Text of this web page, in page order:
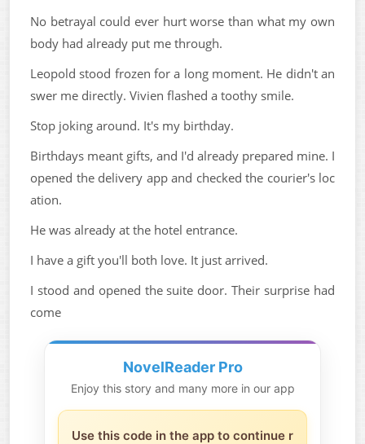
No betrayal could ever hurt worse than what my own
body had already put me through.
Leopold stood frozen for a long moment. He didn't an
swer me directly. Vivien flashed a toothy smile.
Stop joking around. It's my birthday.
Birthdays meant gifts, and I'd already prepared mine. I
opened the delivery app and checked the courier's loc
ation.
He was already at the hotel entrance.
I have a gift you'll both love. It just arrived.
I stood and opened the suite door. Their surprise had
come
NovelReader Pro
Enjoy this story and many more in our app
Use this code in the app to continue r